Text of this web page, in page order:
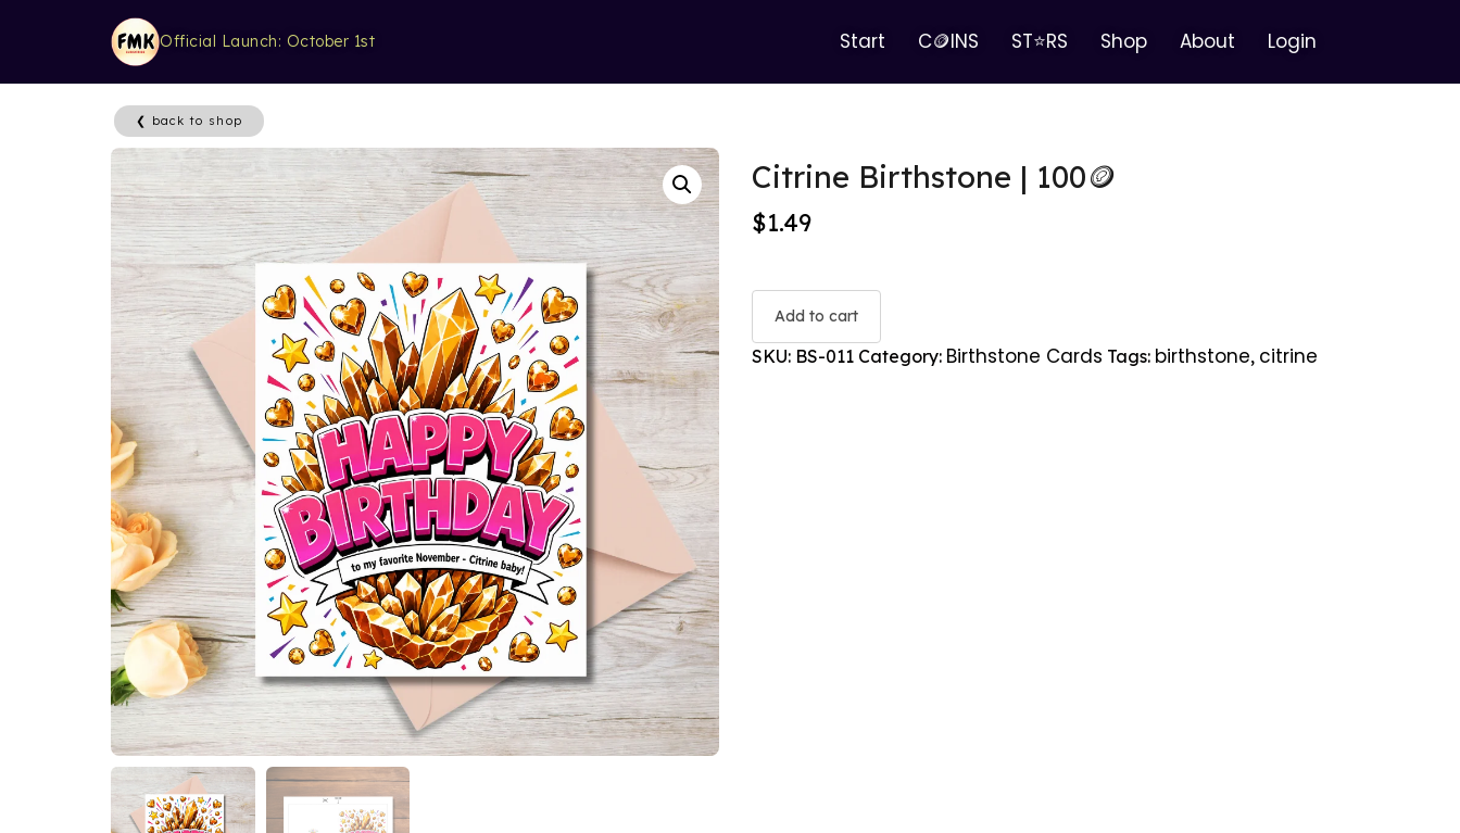
Official Launch: October 1st Start C🪙INS ST⭐RS Shop About Login
❮ back to shop
Citrine Birthstone | 100🪙
$1.49
Add to cart
SKU: BS-011 Category: Birthstone Cards Tags: birthstone, citrine